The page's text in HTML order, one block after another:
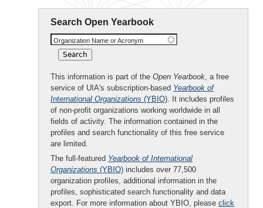
Search Open Yearbook
Organization Name or Acronym
This information is part of the Open Yearbook, a free
service of UIA's subscription-based Yearbook of
International Organizations (YBIO). It includes profiles
of non-profit organizations working worldwide in all
fields of activity. The information contained in the
profiles and search functionality of this free service
are limited.
The full-featured Yearbook of International
Organizations (YBIO) includes over 77,500
organization profiles, additional information in the
profiles, sophisticated search functionality and data
export. For more information about YBIO, please click